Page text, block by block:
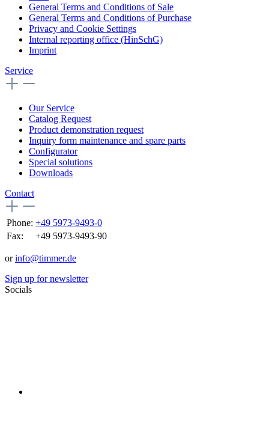
General Terms and Conditions of Sale
General Terms and Conditions of Purchase
Privacy and Cookie Settings
Internal reporting office (HinSchG)
Imprint
Service
Our Service
Catalog Request
Product demonstration request
Inquiry form maintenance and spare parts
Configurator
Special solutions
Downloads
Contact
Phone: +49 5973-9493-0
Fax:
+49 5973-9493-90
orinfo@timmer.de
Sign up for newsletter
Socials